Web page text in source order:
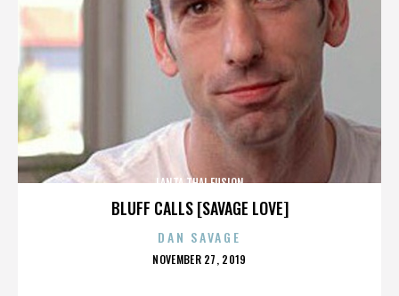
BLUFF CALLS [SAVAGE LOVE]
LANTA THAI FUSION
DAN SAVAGE
POSTED
NOVEMBER 27, 2019